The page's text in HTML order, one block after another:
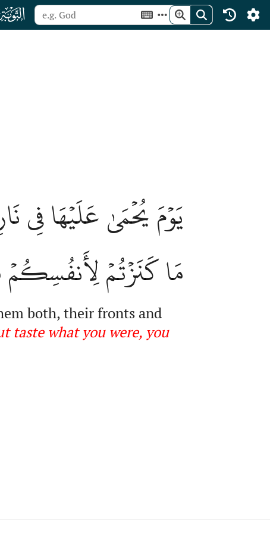
يَوۡمَ يُحۡمَىٰ عَلَيۡهَا فِي
مَا كَنَزۡتُمۡ
both, their fronts and
taste what you were, you